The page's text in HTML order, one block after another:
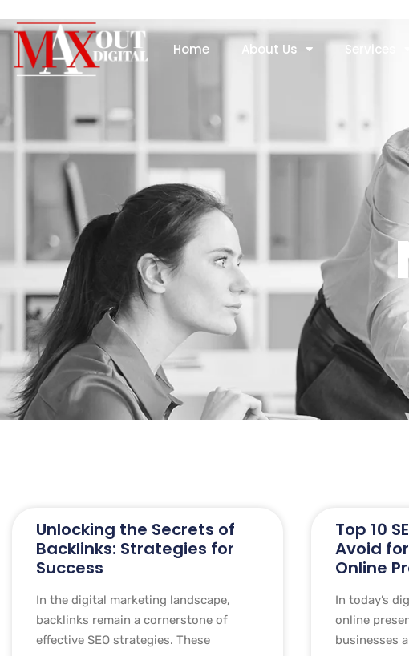
Home About Us Services
Unlocking the Secrets of
Backlinks: Strategies for
Success
In the digital marketing landscape,
backlinks remain a cornerstone of
effective SEO strategies. These
Top 10
Avoid
Online
In today’s
online
businesses